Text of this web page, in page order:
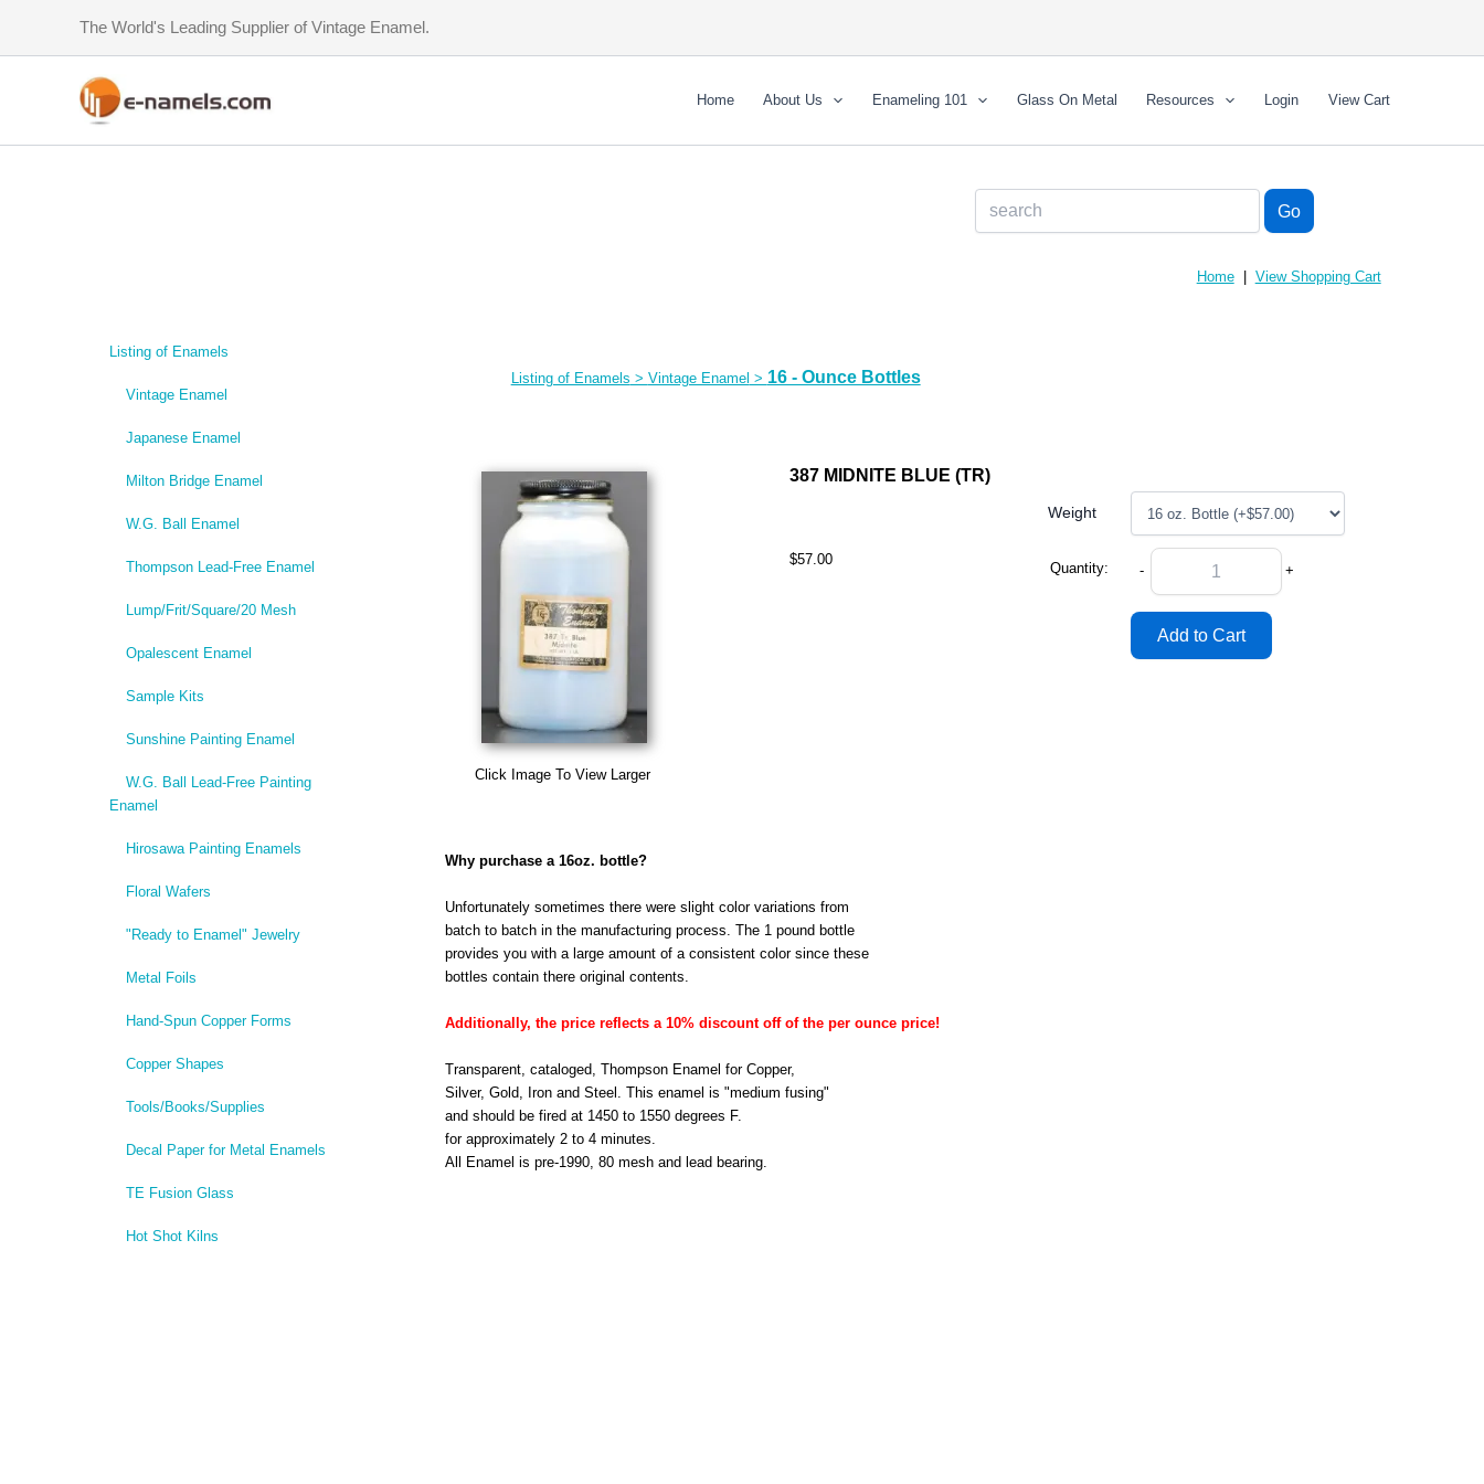
content
The World's Leading Supplier of Vintage Enamel.
Home About Us Enameling 101 Glass On Metal Resources Login View Cart
Home| View Shopping Cart
Listing of Enamels
Vintage Enamel
Japanese Enamel
Milton Bridge Enamel
W.G. Ball Enamel
Thompson Lead-Free Enamel
Lump/Frit/Square/20 Mesh
Opalescent Enamel
Sample Kits
Sunshine Painting Enamel
W.G. Ball Lead-Free Painting
Enamel
Hirosawa Painting Enamels
Floral Wafers
"Ready to Enamel" Jewelry
Metal Foils
Hand-Spun Copper Forms
Copper Shapes
Tools/Books/Supplies
Decal Paper for Metal Enamels
TE Fusion Glass
Hot Shot Kilns
Listing of Enamels > Vintage Enamel > 16 - Ounce Bottles
Click Image To View Larger
387 MIDNITE BLUE (TR)
$57.00
Weight
Quantity: - +
Why purchase a 16oz. bottle?
Unfortunately sometimes there were slight color variations from
batch to batch in the manufacturing process. The 1 pound bottle
provides you with a large amount of a consistent color since these
bottles contain there original contents.
Additionally, the price reflects a 10% discount off of the per ounce price!
Transparent, cataloged, Thompson Enamel for Copper,
Silver, Gold, Iron and Steel. This enamel is "medium fusing"
and should be fired at 1450 to 1550 degrees F.
for approximately 2 to 4 minutes.
All Enamel is pre-1990, 80 mesh and lead bearing.